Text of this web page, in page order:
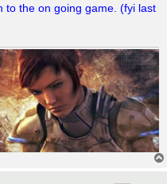
to the on going game. (fyi last